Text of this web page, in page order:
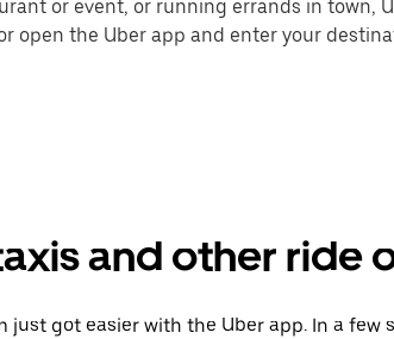
or event, or running errands in town,
open the Uber app and enter your
and other ride
just got easier with the Uber app. In a few